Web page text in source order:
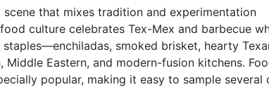
that mixes tradition and experimentation
culture celebrates Tex-Mex and barbecue
staples—enchiladas, smoked brisket, hearty
Middle Eastern, and modern-fusion kitchens.
popular, making it easy to sample several